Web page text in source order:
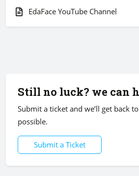
EdaFace YouTube Channel
Still no luck? we can
Submit a ticket and we’ll get back
possible.
Submit a Ticket